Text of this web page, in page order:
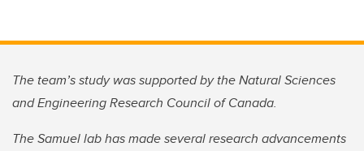
The team’s study was supported by the Natural Sciences
and Engineering Research Council of Canada.
The Samuel lab has made several research advancements